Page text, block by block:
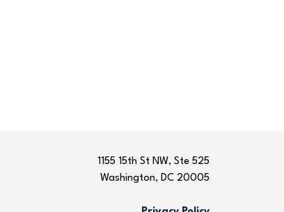
1155 15th St NW, Ste 525
Washington, DC 20005